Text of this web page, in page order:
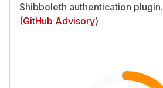
Shibboleth authentication plugin.
(GitHub Advisory)